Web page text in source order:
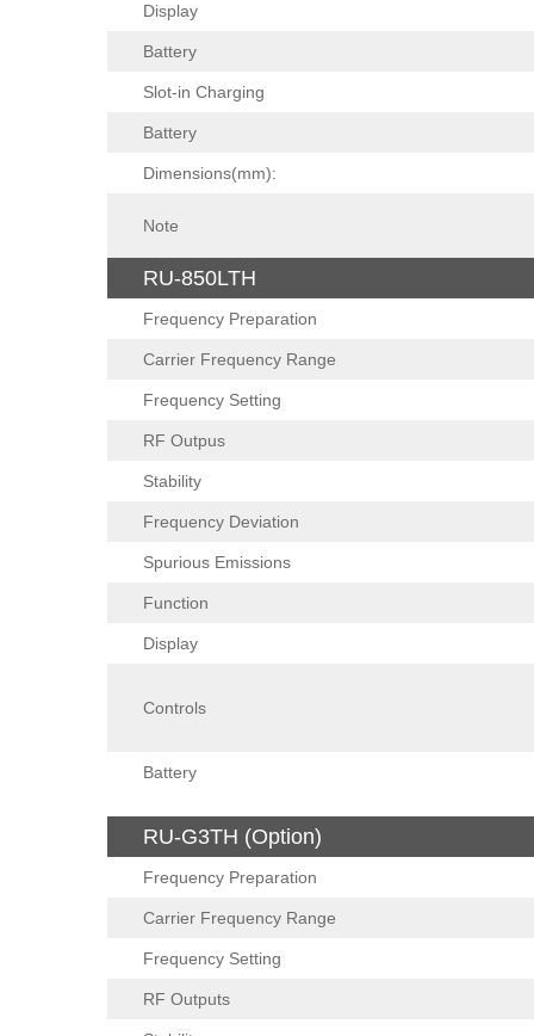
Display
Battery
Slot-in Charging
Battery
Dimensions(mm):
Note
RU-850LTH
Frequency Preparation
Carrier Frequency Range
Frequency Setting
RF Outpus
Stability
Frequency Deviation
Spurious Emissions
Function
Display
Controls
Battery
RU-G3TH (Option)
Frequency Preparation
Carrier Frequency Range
Frequency Setting
RF Outputs